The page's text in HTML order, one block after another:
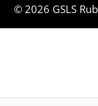
© 2026 GSLS